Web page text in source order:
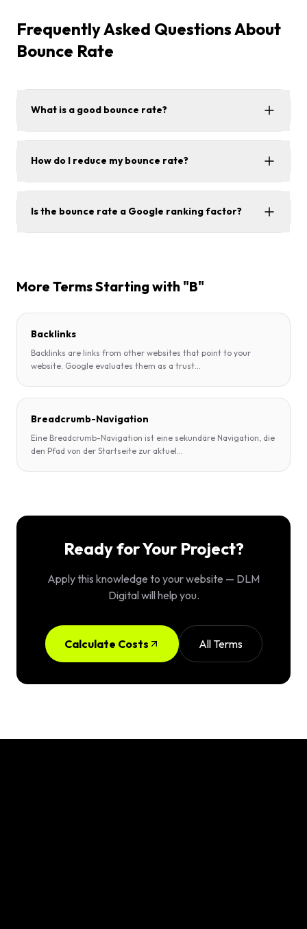
Frequently Asked Questions About
Bounce Rate
What is a good bounce rate?
How do I reduce my bounce rate?
Is the bounce rate a Google ranking factor?
More Terms Starting with "B"
Backlinks
Backlinks are links from other websites that point to your
website. Google evaluates them as a trust
Breadcrumb-Navigation
Eine Breadcrumb-Navigation ist eine sekundäre Navigation, die
den Pfad von der Startseite zur aktuel
Ready for Your Project?
Apply this knowledge to your website — DLM
Digital will help you.
Calculate Costs All Terms